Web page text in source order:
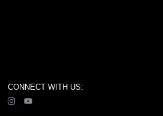
CONNECT WITH US: